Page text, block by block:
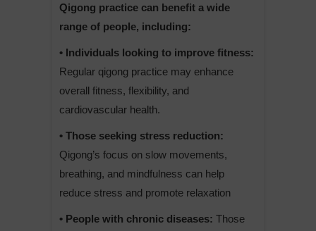
Qigong practice can benefit a wide
range of people, including:
• Individuals looking to improve fitness:
Regular qigong practice may enhance
overall fitness, flexibility, and
cardiovascular health.
• Those seeking stress reduction:
Qigong’s focus on slow movements,
breathing, and mindfulness can help
reduce stress and promote relaxation
• People with chronic diseases: Those